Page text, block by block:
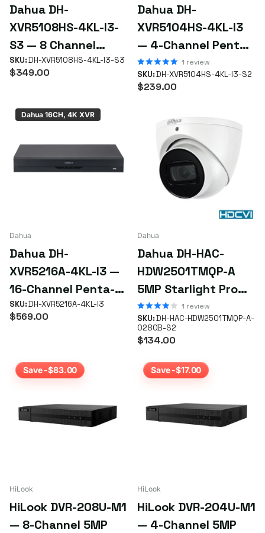
Yes — for reusing existing coax and keeping costs down,
features, choose IP.
Different requirements? Get a custom quote for FREE —
simplyemail us your requirements or the SKU if you already
know what you're after.
Dahua DH-
XVR5108HS-4KL-I3-
S3 — 8 Channel
Penta-brid 4K
WizSense XVR
SKU:DH-XVR5108HS-4KL-I3-S3
$349.00
Dahua DH-
XVR5104HS-4KL-I3
— 4-Channel Penta-
brid 4K WizSense
XVR (Compact 1U, 1
1 review
SKU:DH-XVR5104HS-4KL-I3-S2
$239.00
Dahua 16CH, 4K XVR
Dahua
Dahua DH-
XVR5216A-4KL-I3 —
16-Channel Penta-
brid 4K WizSense
XVR (5-in-1, 2 HDD
SKU:DH-XVR5216A-4KL-I3
$569.00
Dahua
Dahua DH-HAC-
HDW2501TMQP-A
5MP Starlight Pro
HDCVI Turret
Camera — 2.8mm IR
60m
1 review
SKU:DH-HAC-HDW2501TMQP-A-
0280B-S2
$134.00
Save -$83.00
HiLook
HiLook DVR-208U-M1
— 8-Channel 5MP
Save -$17.00
HiLook
HiLook DVR-204U-M1
— 4-Channel 5MP